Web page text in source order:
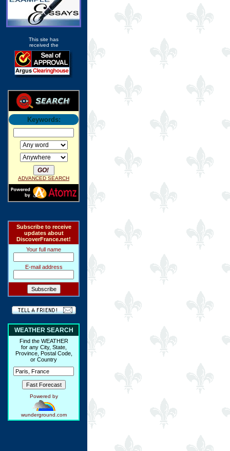
This site has
received the
Keywords:
ADVANCED SEARCH
Subscribe to receive
updates about
DiscoverFrance.net!
Your full name
E-mail address
WEATHER SEARCH
Find the WEATHER
for any City, State,
Province, Postal Code,
or Country
Powered by
wunderground.com